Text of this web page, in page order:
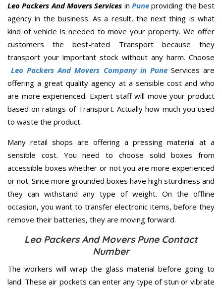
Leo Packers And Movers Services inPune providing the best
agency in the business. As a result, the next thing is what
kind of vehicle is needed to move your property. We offer
customers the best-rated Transport because they
transport your important stock without any harm. Choose
Leo Packers And Movers Company in PuneServices are
offering a great quality agency at a sensible cost and who
are more experienced. Expert staff will move your product
based on ratings of Transport. Actually how much you used
to waste the product.
Many retail shops are offering a pressing material at a
sensible cost. You need to choose solid boxes from
accessible boxes whether or not you are more experienced
or not. Since more grounded boxes have high sturdiness and
they can withstand any type of weight. On the offline
occasion, you want to transfer electronic items, before they
remove their batteries, they are moving forward.
Leo Packers And Movers Pune Contact
Number
The workers will wrap the glass material before going to
land. These air pockets can enter any type of stun or vibrate